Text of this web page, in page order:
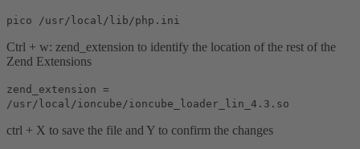
pico /usr/local/lib/php.ini
Ctrl + w: zend_extension to identify the location of the rest of the
Zend Extensions
zend_extension =
/usr/local/ioncube/ioncube_loader_lin_4.3.so
ctrl + X to save the file and Y to confirm the changes